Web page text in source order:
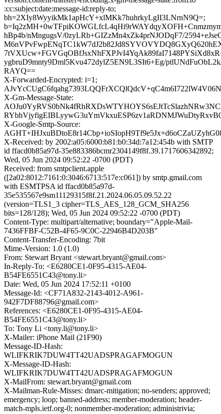
:cc:subject:date:message-id:reply-to;
bh=2XIy8WyyikMk1apHcY+xlMKk7huhrkyLgII3LNrnN9Q=;
hBp4b/nMngugsV/0zyLRb+GIZzMn4xZk4prNJODqF7/
ygbruD9mnty9Dml5Kvu472dylZ5EN9L3SIt6+Eg/
RAYQ==
X-Forwarded-Encrypted: i=1;
X-Gm-Message-State:
X-Google-Smtp-Source:
X-Received: by 2002:a05:6000:b81:b0:34d:7a12:454b with SMTP
id ffacd0b85a97d-35e883386bcmr2304149f8f.39.1717606342892;
Wed, 05 Jun 2024 09:52:22 -0700 (PDT)
Received: from smtpclient.apple
([2a02:8012:7161:0:3046:6713:517e:c061]) by smtp.gmail.com
with ESMTPSA id ffacd0b85a97d-
35e535567e9sm11129315f8f.21.2024.06.05.09.52.22
(version=TLS1_3 cipher=TLS_AES_128_GCM_SHA256
bits=128/128); Wed, 05 Jun 2024 09:52:22 -0700 (PDT)
Content-Type: multipart/alternative; boundary="Apple-Mail-
7436FFBF-C52B-4F65-9C0C-22946B4D203B"
Content-Transfer-Encoding: 7bit
Mime-Version: 1.0 (1.0)
From: Stewart Bryant <stewart.bryant@gmail.com>
In-Reply-To: <E6280CE1-0F95-4315-AE04-
B54FE6551C43@tony.li>
Date: Wed, 05 Jun 2024 17:52:11 +0100
Message-Id: <CF71A832-2143-4012-A961-
942F7DF88796@gmail.com>
References: <E6280CE1-0F95-4315-AE04-
B54FE6551C43@tony.li>
To: Tony Li <tony.li@tony.li>
X-Mailer: iPhone Mail (21F90)
Message-ID-Hash:
WLIFKRIK7DUW4TT42UADSPRAGAFMOGUN
X-Message-ID-Hash:
WLIFKRIK7DUW4TT42UADSPRAGAFMOGUN
X-MailFrom: stewart.bryant@gmail.com
X-Mailman-Rule-Misses: dmarc-mitigation; no-senders; approved;
emergency; loop; banned-address; member-moderation; header-
match-mpls.ietf.org-0; nonmember-moderation; administrivia;